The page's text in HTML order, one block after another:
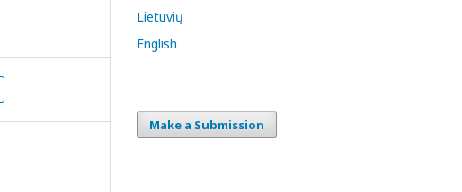
Lietuvių
English
Make a Submission